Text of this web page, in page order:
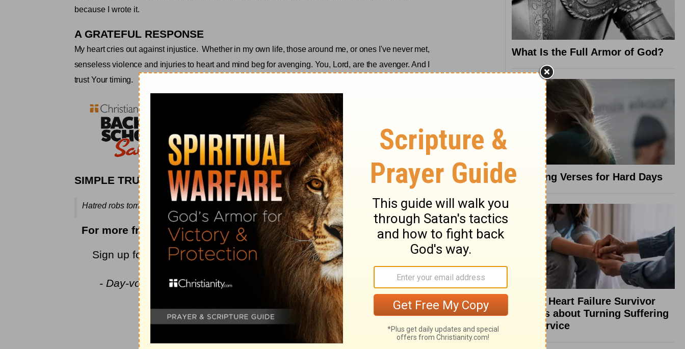
because I wrote it.
A GRATEFUL RESPONSE
My heart cries out against injustice. Whether in my own life, those around me, or ones I've never met,
senseless violence and injuries to heart and mind beg for avenging. You, Lord, are the avenger. And I
trust Your timing.
SIMPLE TRUTH
Hatred robs tomorrow of its triumph—and gives victory to the past.
For more from Rebecca, please visitwww.rebeccabarlowjordan.com
Sign up for Rebecca'sencouraging blog/newsletter, or
purchase her
from Zondervan
- Day-votions™ for Women, Day-votions™ for Mothers
Day-
votions™ for Grandmothers.
What Is the Full Armor of God?
8 Healing Verses for Hard Days
What a Heart Failure Survivor
Reveals about Turning Suffering
into Service